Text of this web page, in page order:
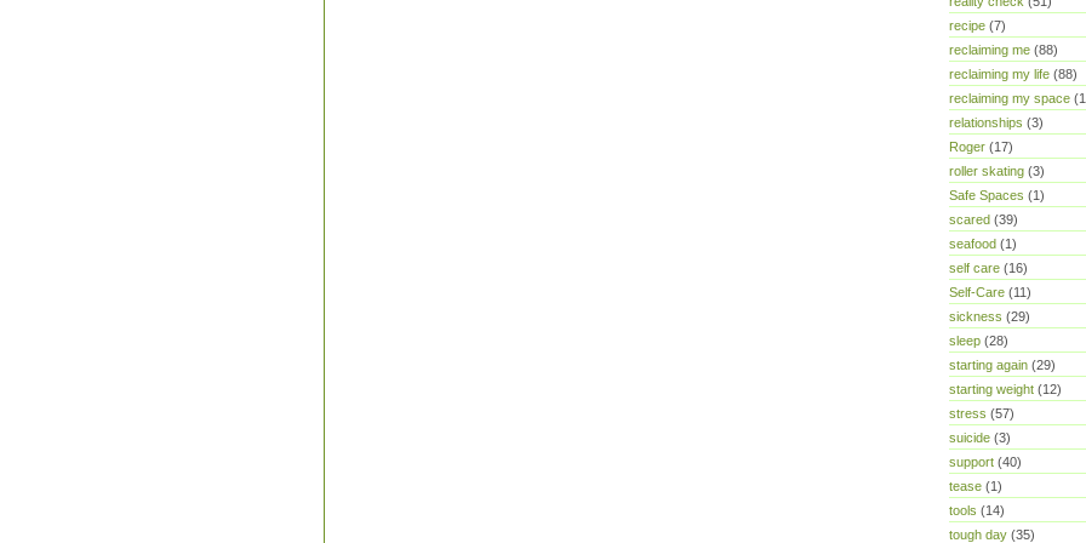
recipe (7)
reclaiming me (88)
reclaiming my life (88)
reclaiming my space
relationships (3)
Roger (17)
roller skating (3)
Safe Spaces (1)
scared (39)
seafood (1)
self care (16)
Self-Care (11)
sickness (29)
sleep (28)
starting again (29)
starting weight (12)
stress (57)
suicide (3)
support (40)
tease (1)
tools (14)
tough day (35)